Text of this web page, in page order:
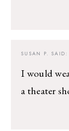
SUSAN P. SAID:
I would
a theater